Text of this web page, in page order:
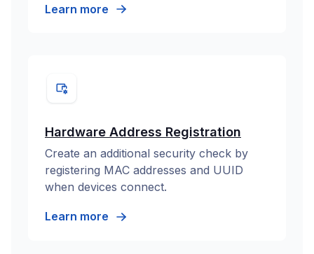
Learn more
Hardware Address Registration
Create an additional security check by
registering MAC addresses and UUID
when devices connect.
Learn more